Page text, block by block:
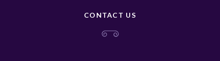
CONTACT US